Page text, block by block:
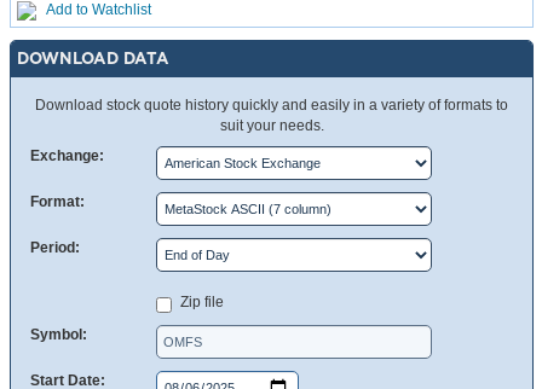
Add to Watchlist
DOWNLOAD DATA
Download stock quote history quickly and easily in a variety of formats to
suit your needs.
Exchange:
Format:
Period:
Zip file
Symbol:
Start Date: